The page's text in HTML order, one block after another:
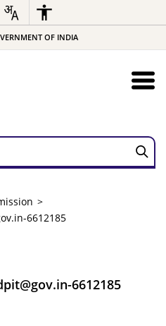
OF INDIA
6612185
6612185